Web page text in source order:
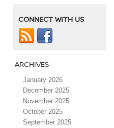
CONNECT WITH US
ARCHIVES
January 2026
December 2025
November 2025
October 2025
September 2025